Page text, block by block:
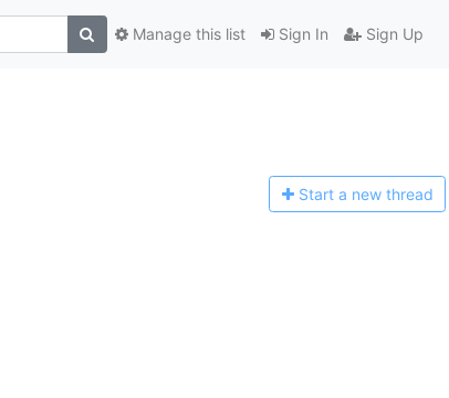
Sign In Sign Up
Manage this list
Start a new thread